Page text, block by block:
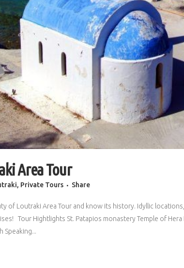
Area Tour
, Private Tours Share
of Loutraki Area Tour and know its history. Idyllic
Tour Hightlights St. Patapios monastery Temple of
Speaking...